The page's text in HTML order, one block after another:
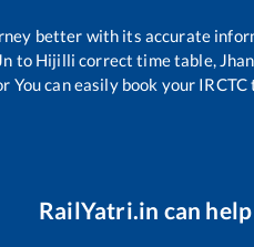
better with its accurate
to Hijilli correct time table,
You can easily book your
RailYatri.in can